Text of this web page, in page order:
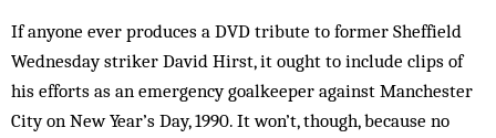
If anyone ever produces a DVD tribute to former Sheffield
Wednesday striker David Hirst, it ought to include clips of
his efforts as an emergency goalkeeper against Manchester
City on New Year’s Day, 1990. It won’t, though, because no